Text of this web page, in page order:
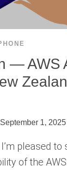
— AWS
September 1, 2025
pleased to
of the